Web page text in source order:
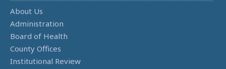
About Us
Administration
Board of Health
County Offices
Institutional Review